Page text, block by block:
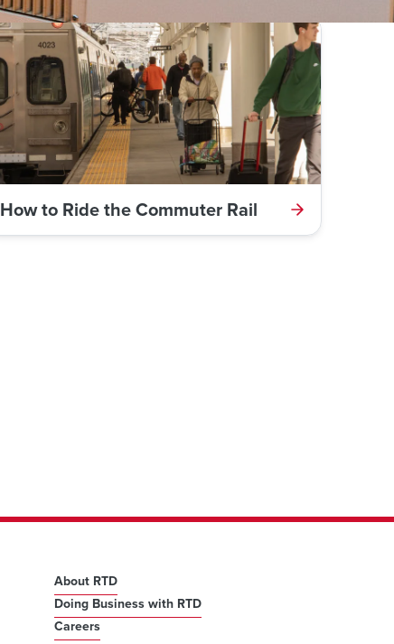
How to Ride the Commuter Rail
About RTD
Doing Business with RTD
Careers